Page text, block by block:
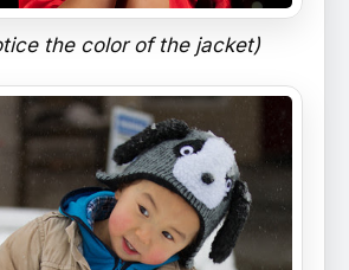
the color of the jacket)